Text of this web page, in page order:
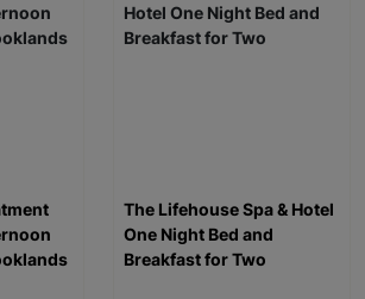
The Lifehouse Spa & Hotel
One Night Bed and
Breakfast for Two